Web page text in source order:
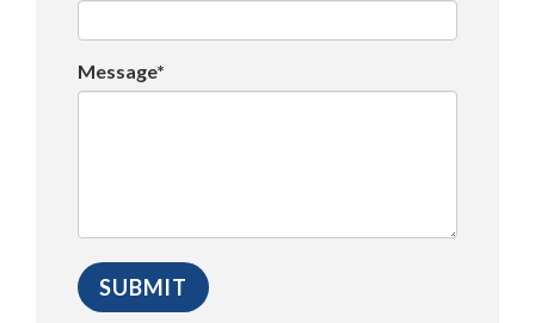
Message*